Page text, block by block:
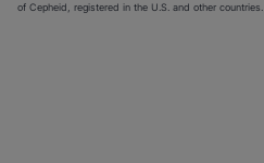
of Cepheid, registered in the U.S. and other countries.